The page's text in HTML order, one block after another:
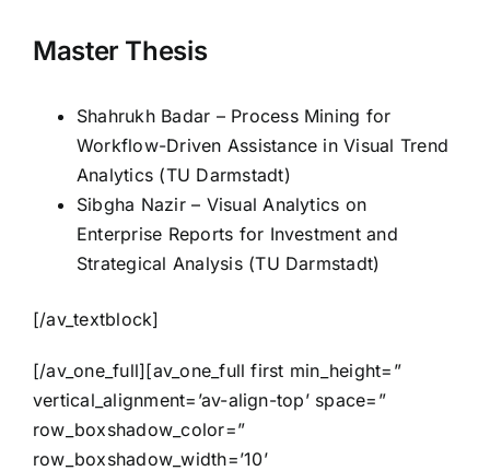
Master Thesis
Shahrukh Badar – Process Mining for
Workflow-Driven Assistance in Visual Trend
Analytics (TU Darmstadt)
Sibgha Nazir – Visual Analytics on
Enterprise Reports for Investment and
Strategical Analysis (TU Darmstadt)
[/av_textblock]
[/av_one_full][av_one_full first min_height=”
vertical_alignment=’av-align-top’ space=”
row_boxshadow_color=”
row_boxshadow_width=’10’